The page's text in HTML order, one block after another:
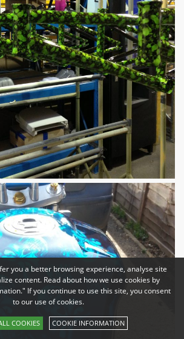
you a better browsing experience, analyse site
content. Read about how we use cookies by
If you continue to use this site, you consent
to our use of cookies.
COOKIES COOKIE INFORMATION